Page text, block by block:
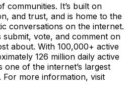
communities. It’s built on
and trust, and is home to the
conversations on the internet.
submit, vote, and comment on
about. With 100,000+ active
126 million daily active
one of the internet’s largest
more information, visit